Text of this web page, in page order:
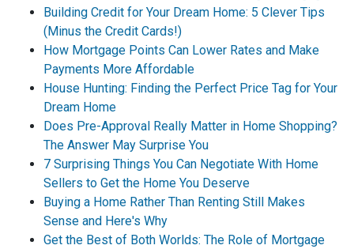
Building Credit for Your Dream Home: 5 Clever Tips
(Minus the Credit Cards!)
How Mortgage Points Can Lower Rates and Make
Payments More Affordable
House Hunting: Finding the Perfect Price Tag for Your
Dream Home
Does Pre-Approval Really Matter in Home Shopping?
The Answer May Surprise You
7 Surprising Things You Can Negotiate With Home
Sellers to Get the Home You Deserve
Buying a Home Rather Than Renting Still Makes
Sense and Here's Why
Get the Best of Both Worlds: The Role of Mortgage